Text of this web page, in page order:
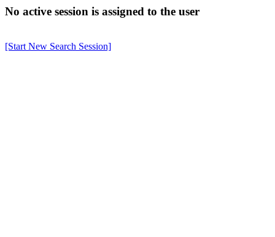
No active session is assigned to the user
[Start New Search Session]